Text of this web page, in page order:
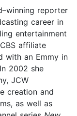
reporter
career in
entertainment
affiliate
with an Emmy in
2002 she
JCW
creation and
as well as